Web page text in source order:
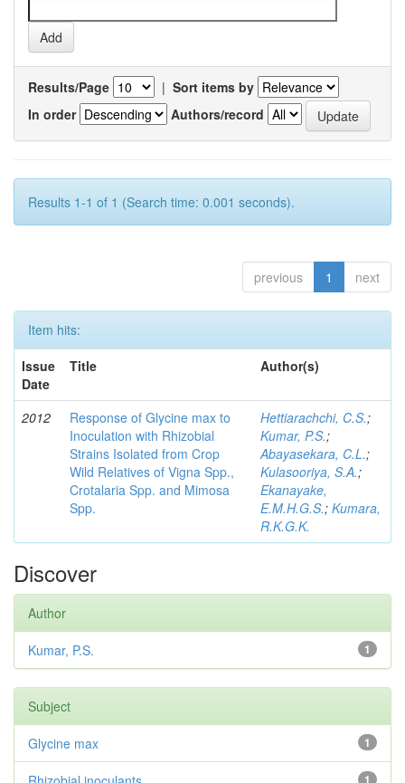
Results/Page | Sort items by
In order
Authors/record
Results 1-1 of 1 (Search time: 0.001 seconds).
previous 1 next
Item hits:
Issue
Date
Title Author(s)
2012
Response of Glycine max to
Inoculation with Rhizobial
Strains Isolated from Crop
Wild Relatives of Vigna Spp.,
Crotalaria Spp. and Mimosa
Spp.
Hettiarachchi, C.S.;
Kumar, P.S.;
Abayasekara, C.L.;
Kulasooriya, S.A.;
Ekanayake,
E.M.H.G.S.; Kumara,
R.K.G.K.
Discover
Author
1
Kumar, P.S.
Subject
1
Glycine max
1